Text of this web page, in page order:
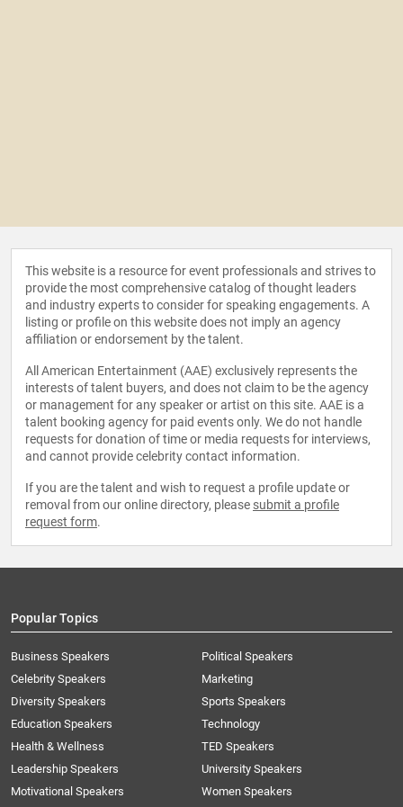
This website is a resource for event professionals and strives to
provide the most comprehensive catalog of thought leaders
and industry experts to consider for speaking engagements. A
listing or profile on this website does not imply an agency
affiliation or endorsement by the talent.
All American Entertainment (AAE) exclusively represents the
interests of talent buyers, and does not claim to be the agency
or management for any speaker or artist on this site. AAE is a
talent booking agency for paid events only. We do not handle
requests for donation of time or media requests for interviews,
and cannot provide celebrity contact information.
If you are the talent and wish to request a profile update or
removal from our online directory, please submit a profile
request form.
Popular Topics
Business Speakers
Celebrity Speakers
Diversity Speakers
Education Speakers
Health & Wellness
Leadership Speakers
Motivational Speakers
Political Speakers
Marketing
Sports Speakers
Technology
TED Speakers
University Speakers
Women Speakers